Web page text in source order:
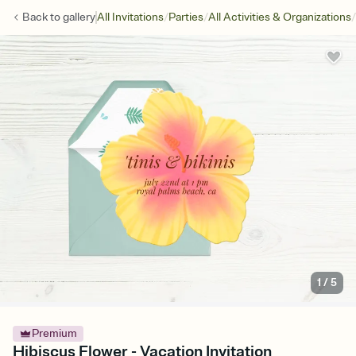
Back togalleryAll Invitations/Parties/All Activities & Organizations/
1 /5
Premium
Hibiscus Flower - Vacation Invitation